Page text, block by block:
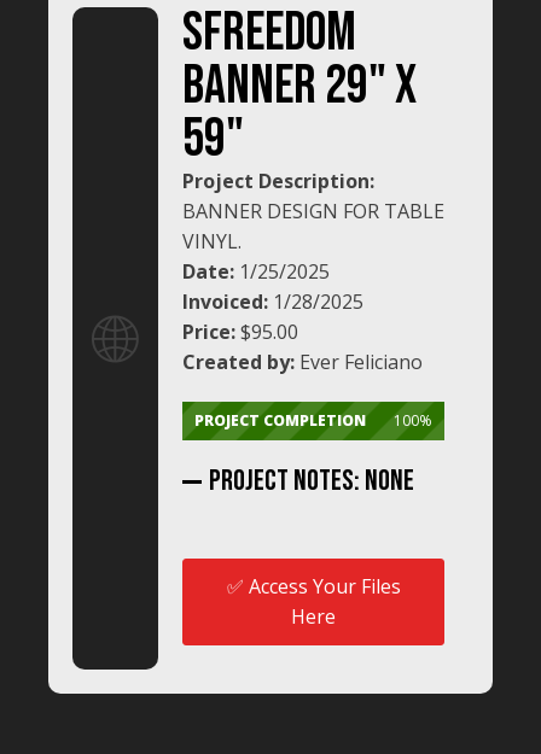
🌐
SFREEDOM
BANNER 29" x
59"
Project Description:
BANNER DESIGN FOR TABLE
VINYL.
Date: 1/25/2025
Invoiced: 1/28/2025
Price:$95.00
Created by: Ever Feliciano
PROJECT COMPLETION 100%
Project NoTES: None
✅ Access Your Files
Here